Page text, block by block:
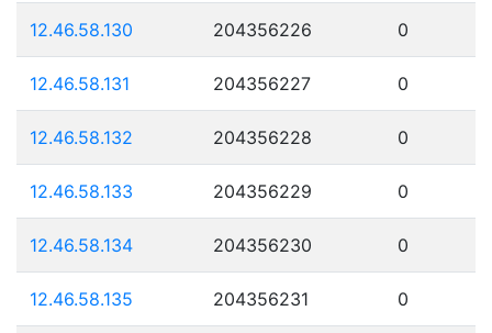
12.46.58.130 204356226 0
12.46.58.131 204356227 0
12.46.58.132 204356228 0
12.46.58.133 204356229 0
12.46.58.134 204356230 0
12.46.58.135 204356231 0